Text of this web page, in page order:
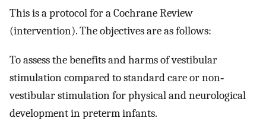
This is a protocol for a Cochrane Review
(intervention). The objectives are as follows:
To assess the benefits and harms of vestibular
stimulation compared to standard care or non‐
vestibular stimulation for physical and neurological
development in preterm infants.